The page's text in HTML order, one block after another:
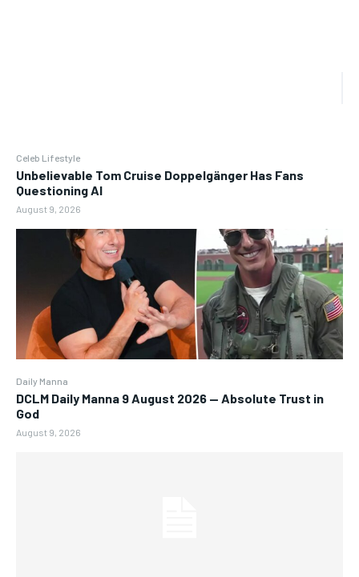
Celeb Lifestyle
Unbelievable Tom Cruise Doppelgänger Has Fans
Questioning AI
August 9, 2026
Daily Manna
DCLM Daily Manna 9 August 2026 — Absolute Trust in
God
August 9, 2026